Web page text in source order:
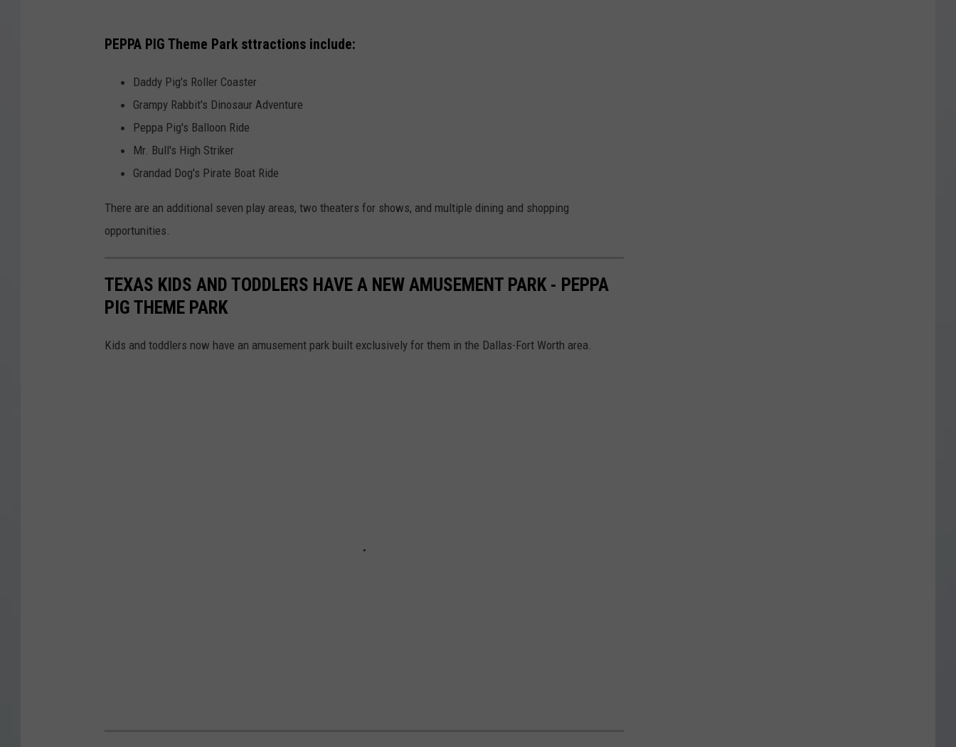
PEPPA PIG Theme Park sttractions include:
Daddy Pig's Roller Coaster
Grampy Rabbit's Dinosaur Adventure
Peppa Pig's Balloon Ride
Mr. Bull's High Striker
Grandad Dog's Pirate Boat Ride
There are an additional seven play areas, two theaters for shows, and multiple dining and shopping
opportunities.
TEXAS KIDS AND TODDLERS HAVE A NEW AMUSEMENT PARK - PEPPA
PIG THEME PARK
Kids and toddlers now have an amusement park built exclusively for them in the Dallas-Fort Worth area.